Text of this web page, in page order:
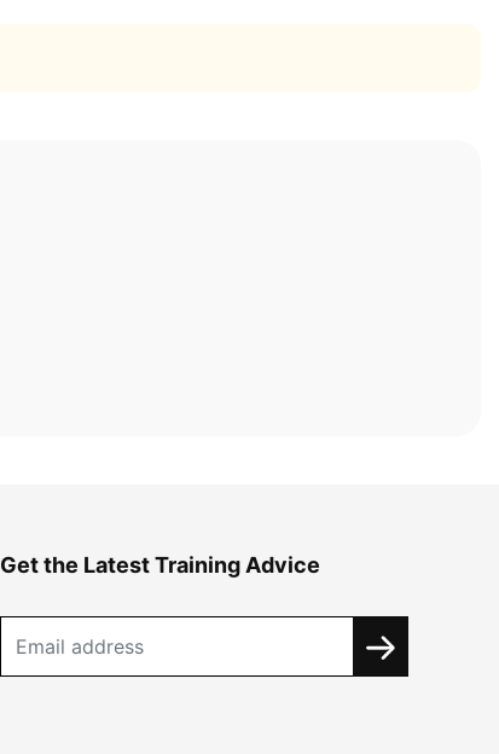
Get the Latest Training Advice